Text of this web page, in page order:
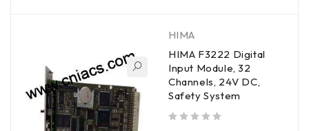
HIMA
HIMA F3222 Digital
Input Module, 32
Channels, 24V DC,
Safety System